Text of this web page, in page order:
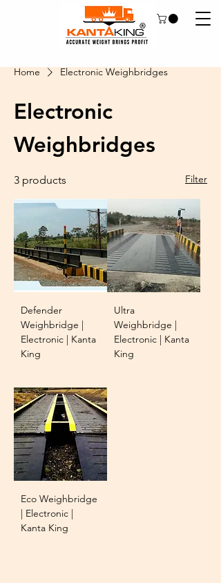
Home Electronic Weighbridges
Electronic
Weighbridges
3 products Filter
Defender
Weighbridge |
Electronic | Kanta
King
Ultra
Weighbridge |
Electronic | Kanta
King
Eco Weighbridge
| Electronic |
Kanta King